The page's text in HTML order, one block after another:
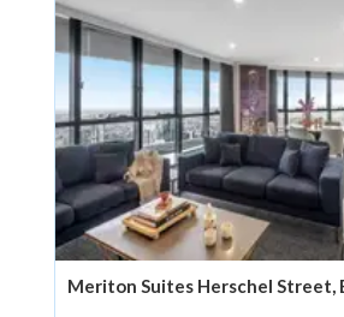
Meriton Suites Herschel Street,